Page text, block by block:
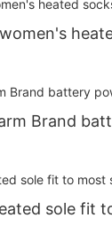
Brand
sole fit